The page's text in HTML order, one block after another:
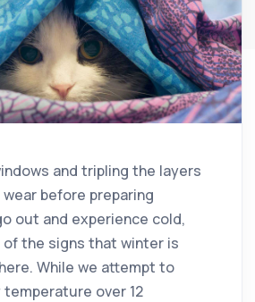
and tripling the layers
before preparing
out and experience cold,
of the signs that winter is
While we attempt to
over 12